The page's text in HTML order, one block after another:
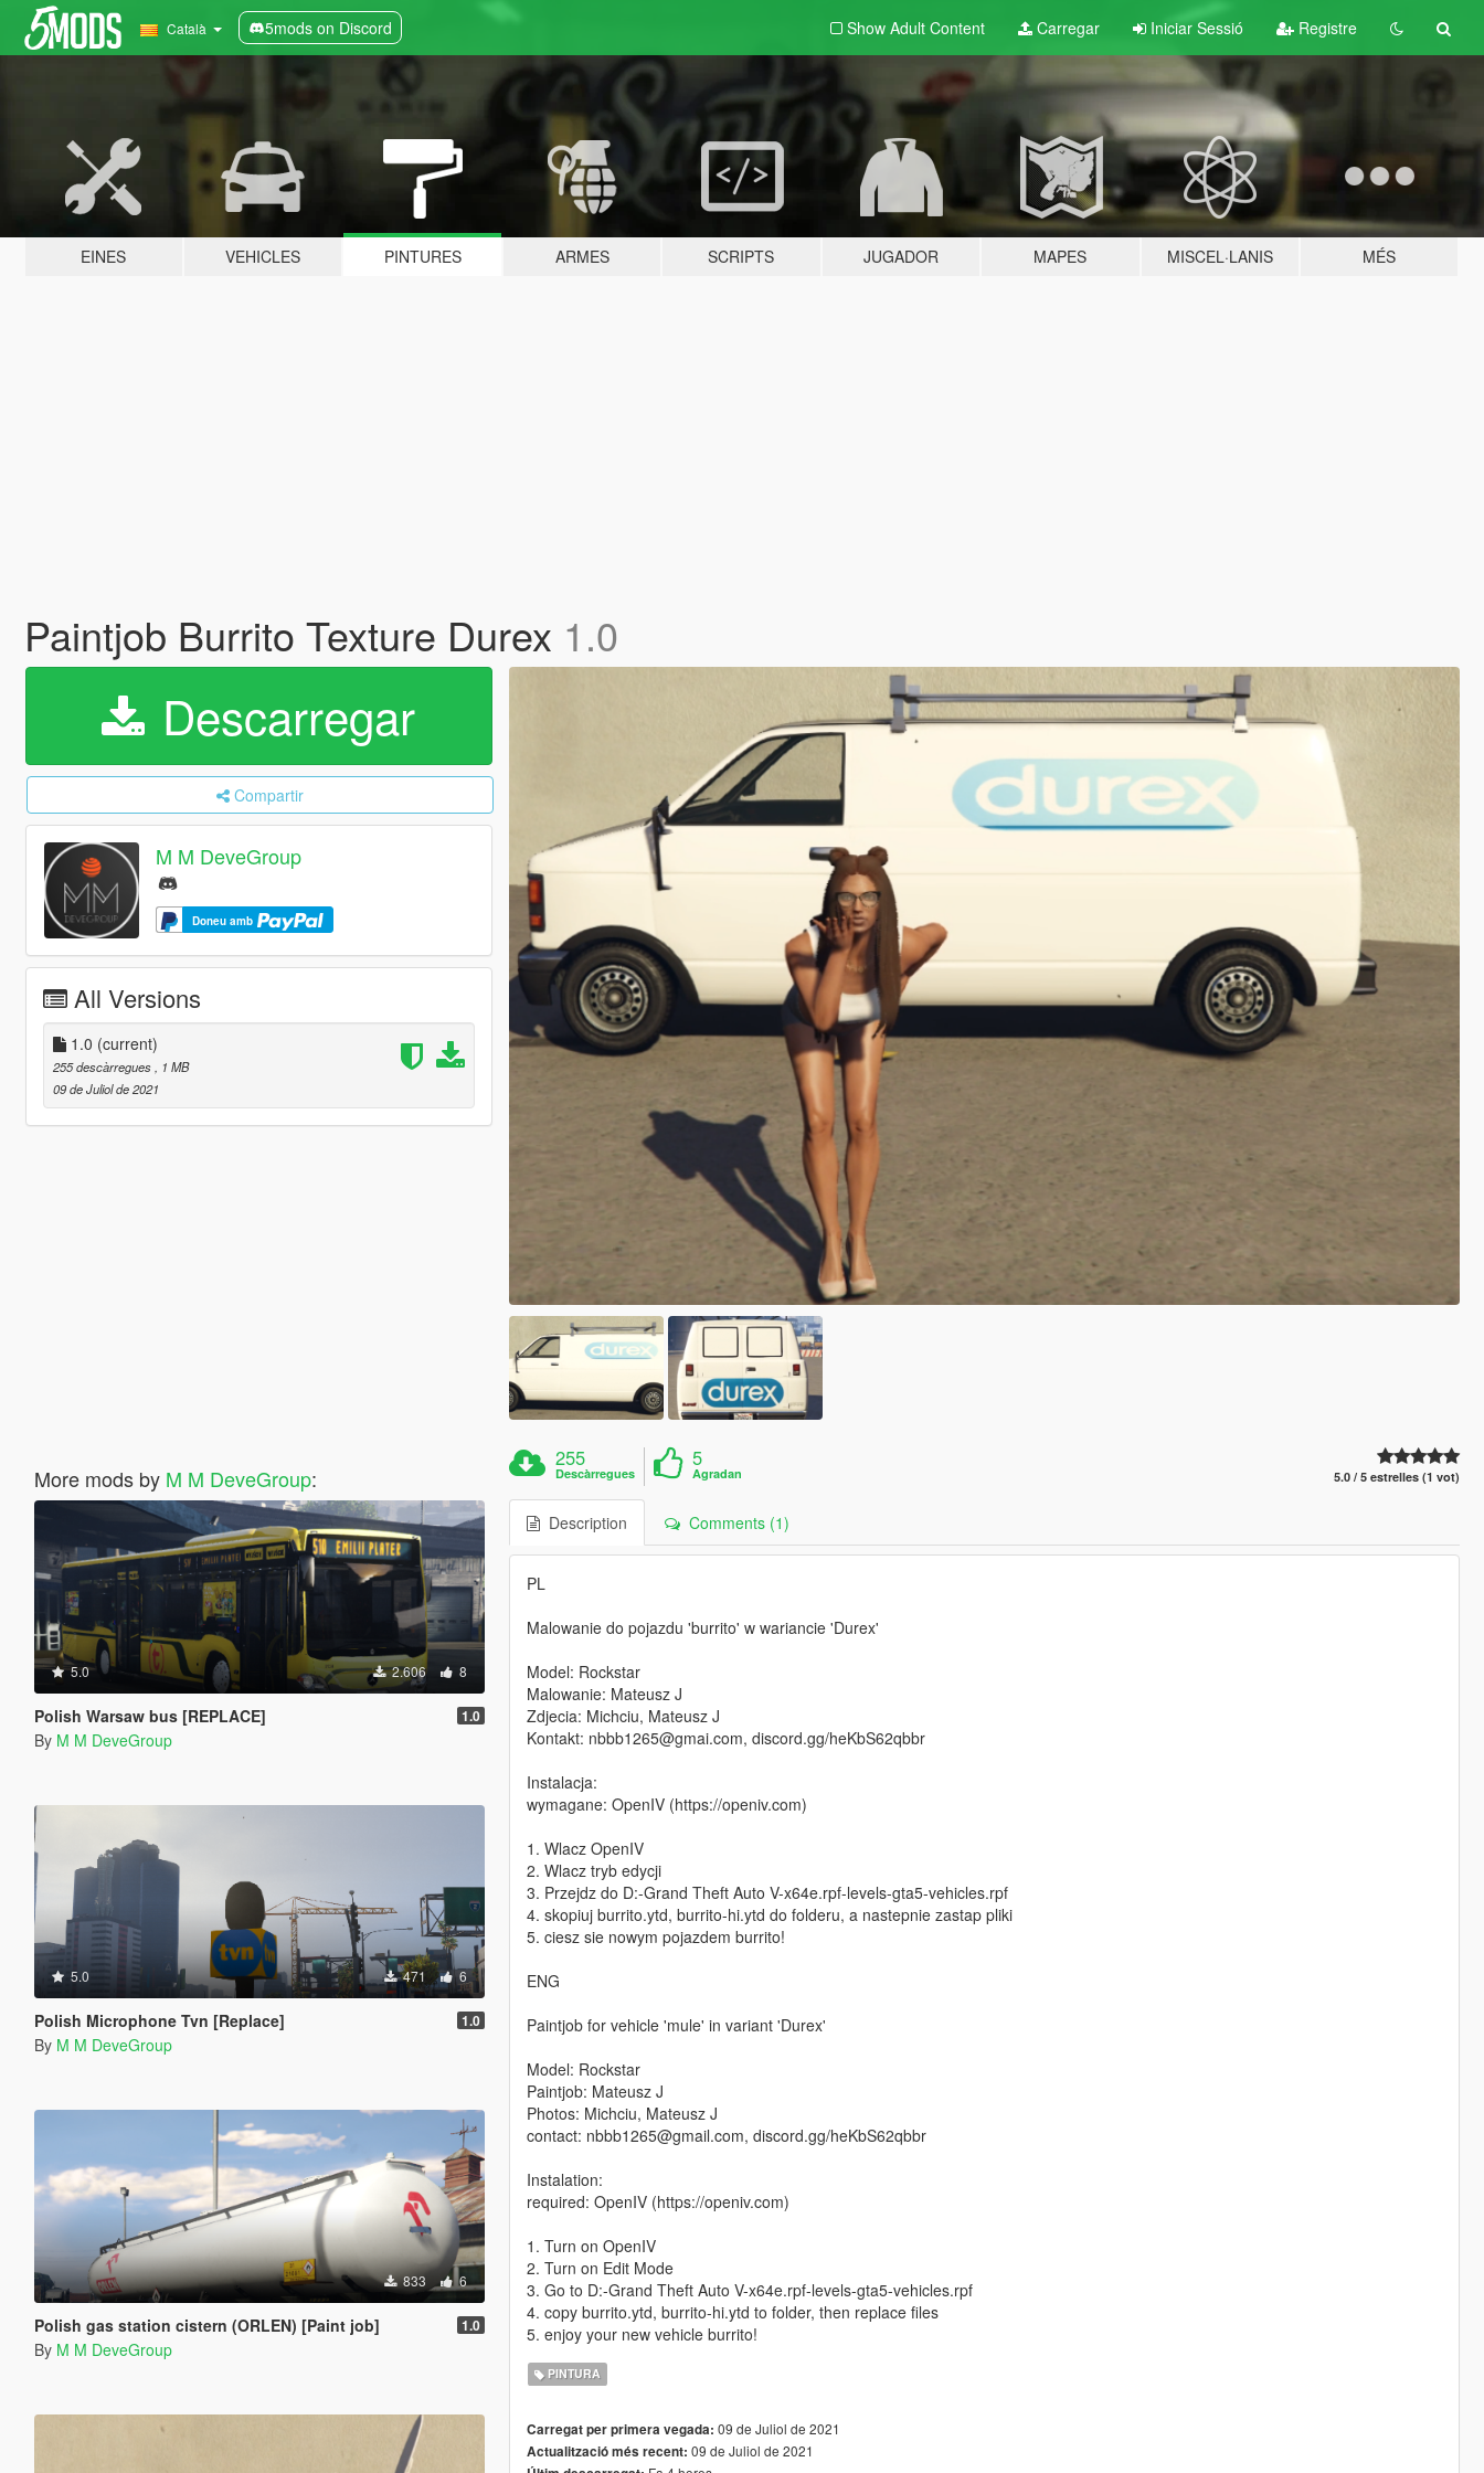
Català 5mods on Discord Show Adult Content Carregar Iniciar Sessió Registre
EINES VEHICLES PINTURES ARMES SCRIPTS JUGADOR MAPES MISCEL·LANIS MÉS
Paintjob Burrito Texture Durex 1.0
Descarregar
Compartir
M M DeveGroup
Doneu amb
All Versions
1.0 (current)
255 descàrregues
, 1 MB
09 de Juliol de 2021
More mods by M M DeveGroup:
5.0 2.606 8
Polish Warsaw bus [REPLACE] 1.0
By M M DeveGroup
5.0 471 6
Polish Microphone Tvn [Replace] 1.0
By M M DeveGroup
833 6
Polish gas station cistern (ORLEN) [Paint job] 1.0
By M M DeveGroup
255
Descàrregues
5
Agradan 5.0 / 5 estrelles (1 vot)
Description Comments (1)
PL
Malowanie do pojazdu 'burrito' w wariancie 'Durex'
Model: Rockstar
Malowanie: Mateusz J
Zdjecia: Michciu, Mateusz J
Kontakt: nbbb1265@gmai.com, discord.gg/heKbS62qbbr
Instalacja:
wymagane: OpenIV (https://openiv.com)
1. Wlacz OpenIV
2. Wlacz tryb edycji
3. Przejdz do D:-Grand Theft Auto V-x64e.rpf-levels-gta5-vehicles.rpf
4. skopiuj burrito.ytd, burrito-hi.ytd do folderu, a nastepnie zastap pliki
5. ciesz sie nowym pojazdem burrito!
ENG
Paintjob for vehicle 'mule' in variant 'Durex'
Model: Rockstar
Paintjob: Mateusz J
Photos: Michciu, Mateusz J
contact: nbbb1265@gmail.com, discord.gg/heKbS62qbbr
Instalation:
required: OpenIV (https://openiv.com)
1. Turn on OpenIV
2. Turn on Edit Mode
3. Go to D:-Grand Theft Auto V-x64e.rpf-levels-gta5-vehicles.rpf
4. copy burrito.ytd, burrito-hi.ytd to folder, then replace files
5. enjoy your new vehicle burrito!
PINTURA
Carregat per primera vegada: 09 de Juliol de 2021
Actualització més recent: 09 de Juliol de 2021